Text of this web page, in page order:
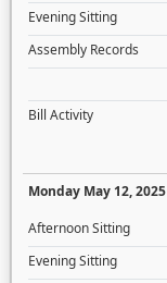
Evening Sitting
Assembly Records
Bill Activity
Monday May 12, 2025
Afternoon Sitting
Evening Sitting